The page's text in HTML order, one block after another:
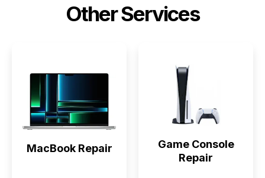
Other Services
MacBook Repair
Game Console
Repair